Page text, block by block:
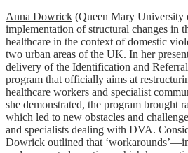
Anna Dowrick (Queen Mary University
implementation of structural changes in
healthcare in the context of domestic
two urban areas of the UK. In her
delivery of the Identification and
program that officially aims at
healthcare workers and specialist
she demonstrated, the program brought
which led to new obstacles and
and specialists dealing with DVA.
Dowrick outlined that